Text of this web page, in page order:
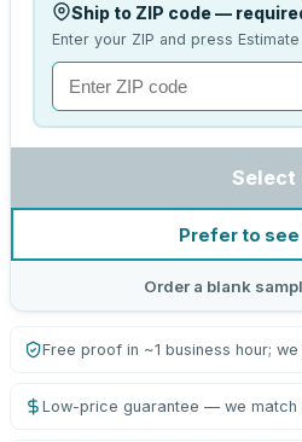
Ship to ZIP code —
Enter your ZIP and press
Select
Prefer to
Order a blank
Free proof in ~1 business hour;
Low-price guarantee — we